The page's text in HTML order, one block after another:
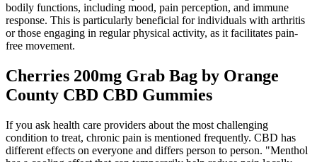
bodily functions, including mood, pain perception, and immune
response. This is particularly beneficial for individuals with arthritis
or those engaging in regular physical activity, as it facilitates pain-
free movement.
Cherries 200mg Grab Bag by Orange
County CBD CBD Gummies
If you ask health care providers about the most challenging
condition to treat, chronic pain is mentioned frequently. CBD has
different effects on everyone and differs person to person. "Menthol